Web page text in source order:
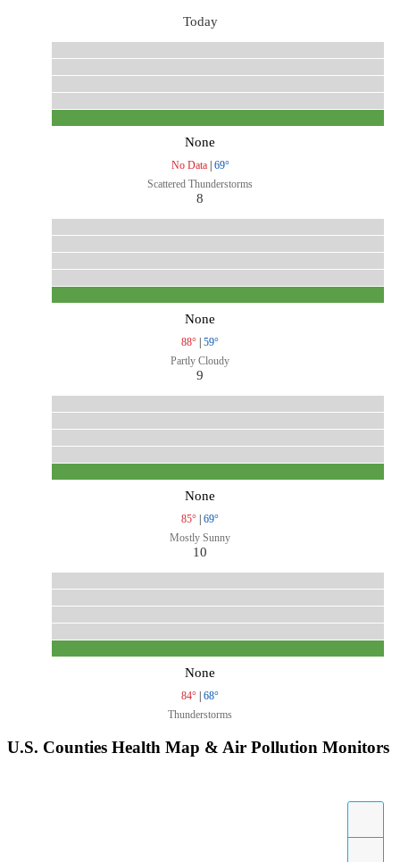
Today
None
No Data| 69°
Scattered Thunderstorms
8
None
88° | 59°
Partly Cloudy
9
None
85° | 69°
Mostly Sunny
10
None
84° | 68°
Thunderstorms
U.S. Counties Health Map & Air Pollution Monitors